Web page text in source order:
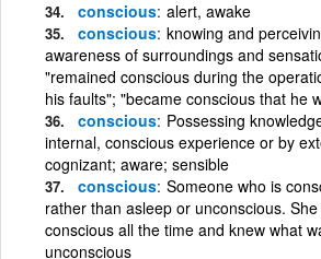
conscious alert, awake
conscious knowing and
awareness of surroundings and
"remained conscious during the
his faults"; "became conscious that he
conscious Possessing
internal, conscious experience or by
cognizant; aware; sensible
conscious Someone who is
rather than asleep or unconscious.
conscious all the time and knew what
unconscious